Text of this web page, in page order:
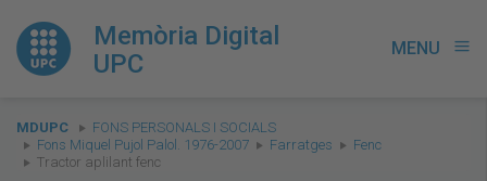
Memòria Digital
UPC
MENU menu
You
are
here:
MDUPC
FONS PERSONALS I SOCIALS
Fons Miquel Pujol Palol. 1976-2007
Farratges
Fenc
Tractor aplilant fenc